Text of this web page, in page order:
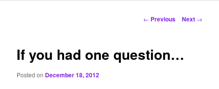
Post
← Previous Next →
If you had one question…
Posted on December 18, 2012